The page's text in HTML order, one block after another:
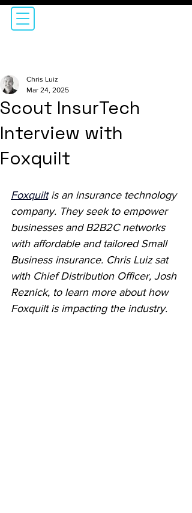
Scout InsurTech
Interview with
Foxquilt
Chris Luiz
Mar 24, 2025
Foxquilt is an insurance technology
company. They seek to empower
businesses and B2B2C networks
with affordable and tailored Small
Business insurance. Chris Luiz sat
with Chief Distribution Officer, Josh
Reznick, to learn more about how
Foxquilt is impacting the industry.